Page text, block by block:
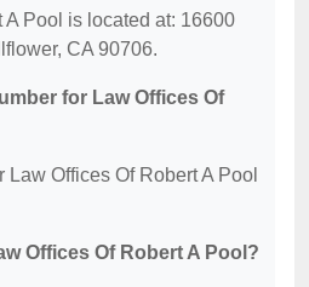
A Pool is located at: 16600
CA 90706.
for Law Offices Of
Offices Of Robert A Pool
Offices Of Robert A Pool?